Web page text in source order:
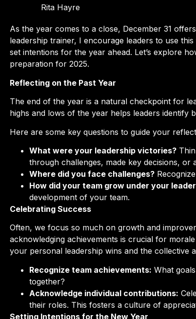
Rita Hayre
As the year comes to a close, December 31
leadership trainer, I encourage leaders to use
set intentions for the year ahead. Let’s explore
preparation for 2025.
Reflecting on the Past Year
The end of the year is a natural checkpoint for
highs and lows of the year helps leaders identify
Here are some key questions to guide your
What were your leadership victories?
through challenges, made key decisions, or
Where did you face challenges?
How did your team grow under your
development of your team.
Celebrating Success
Often, we focus so much on growth and
acknowledging achievements is crucial for
your personal leadership wins and the collective
Recognize team achievements: What
together?
Acknowledge individual contributions:
their roles. This fosters a culture of
Setting Intentions for the New Year